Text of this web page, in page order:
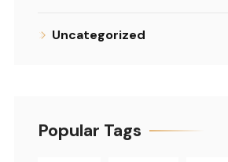
Uncategorized
Popular Tags